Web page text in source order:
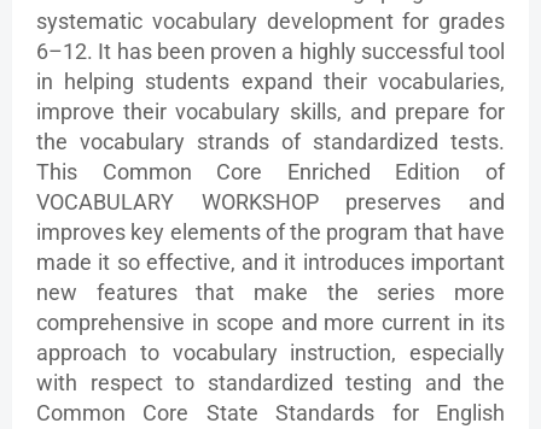
systematic vocabulary development for grades
6–12. It has been proven a highly successful tool
in helping students expand their vocabularies,
improve their vocabulary skills, and prepare for
the vocabulary strands of standardized tests.
This Common Core Enriched Edition of
VOCABULARY WORKSHOP preserves and
improves key elements of the program that have
made it so effective, and it introduces important
new features that make the series more
comprehensive in scope and more current in its
approach to vocabulary instruction, especially
with respect to standardized testing and the
Common Core State Standards for English